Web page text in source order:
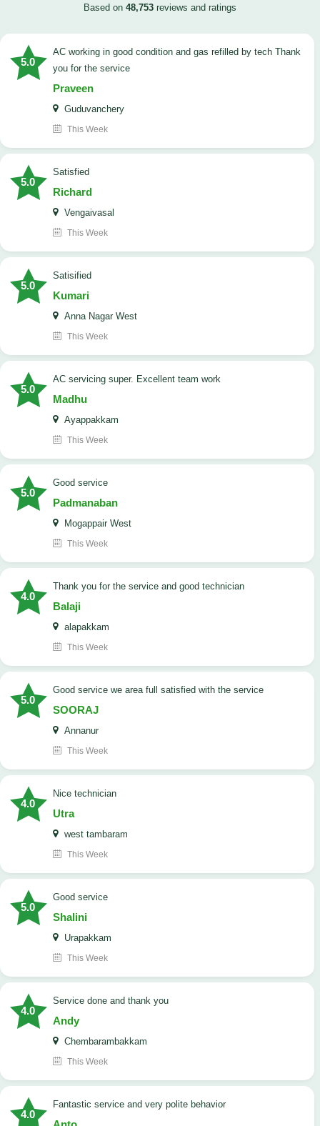
Based on 48,753 reviews and ratings
5.0
AC working in good condition and gas refilled by tech Thank
you for the service
Praveen
Guduvanchery
This Week
5.0
satisfied
Richard
Vengaivasal
This Week
5.0
Satisified
Kumari
Anna Nagar West
This Week
5.0
AC servicing super. Excellent team work
Madhu
Ayappakkam
This Week
5.0
good service
Padmanaban
Mogappair West
This Week
4.0
Thank you for the service and good technician
Balaji
alapakkam
This Week
5.0
good service we area full satisfied with the service
SOORAJ
Annanur
This Week
4.0
nice technician
Utra
west tambaram
This Week
5.0
good service
Shalini
Urapakkam
This Week
4.0
Service done and thank you
Andy
Chembarambakkam
This Week
4.0
Fantastic service and very polite behavior